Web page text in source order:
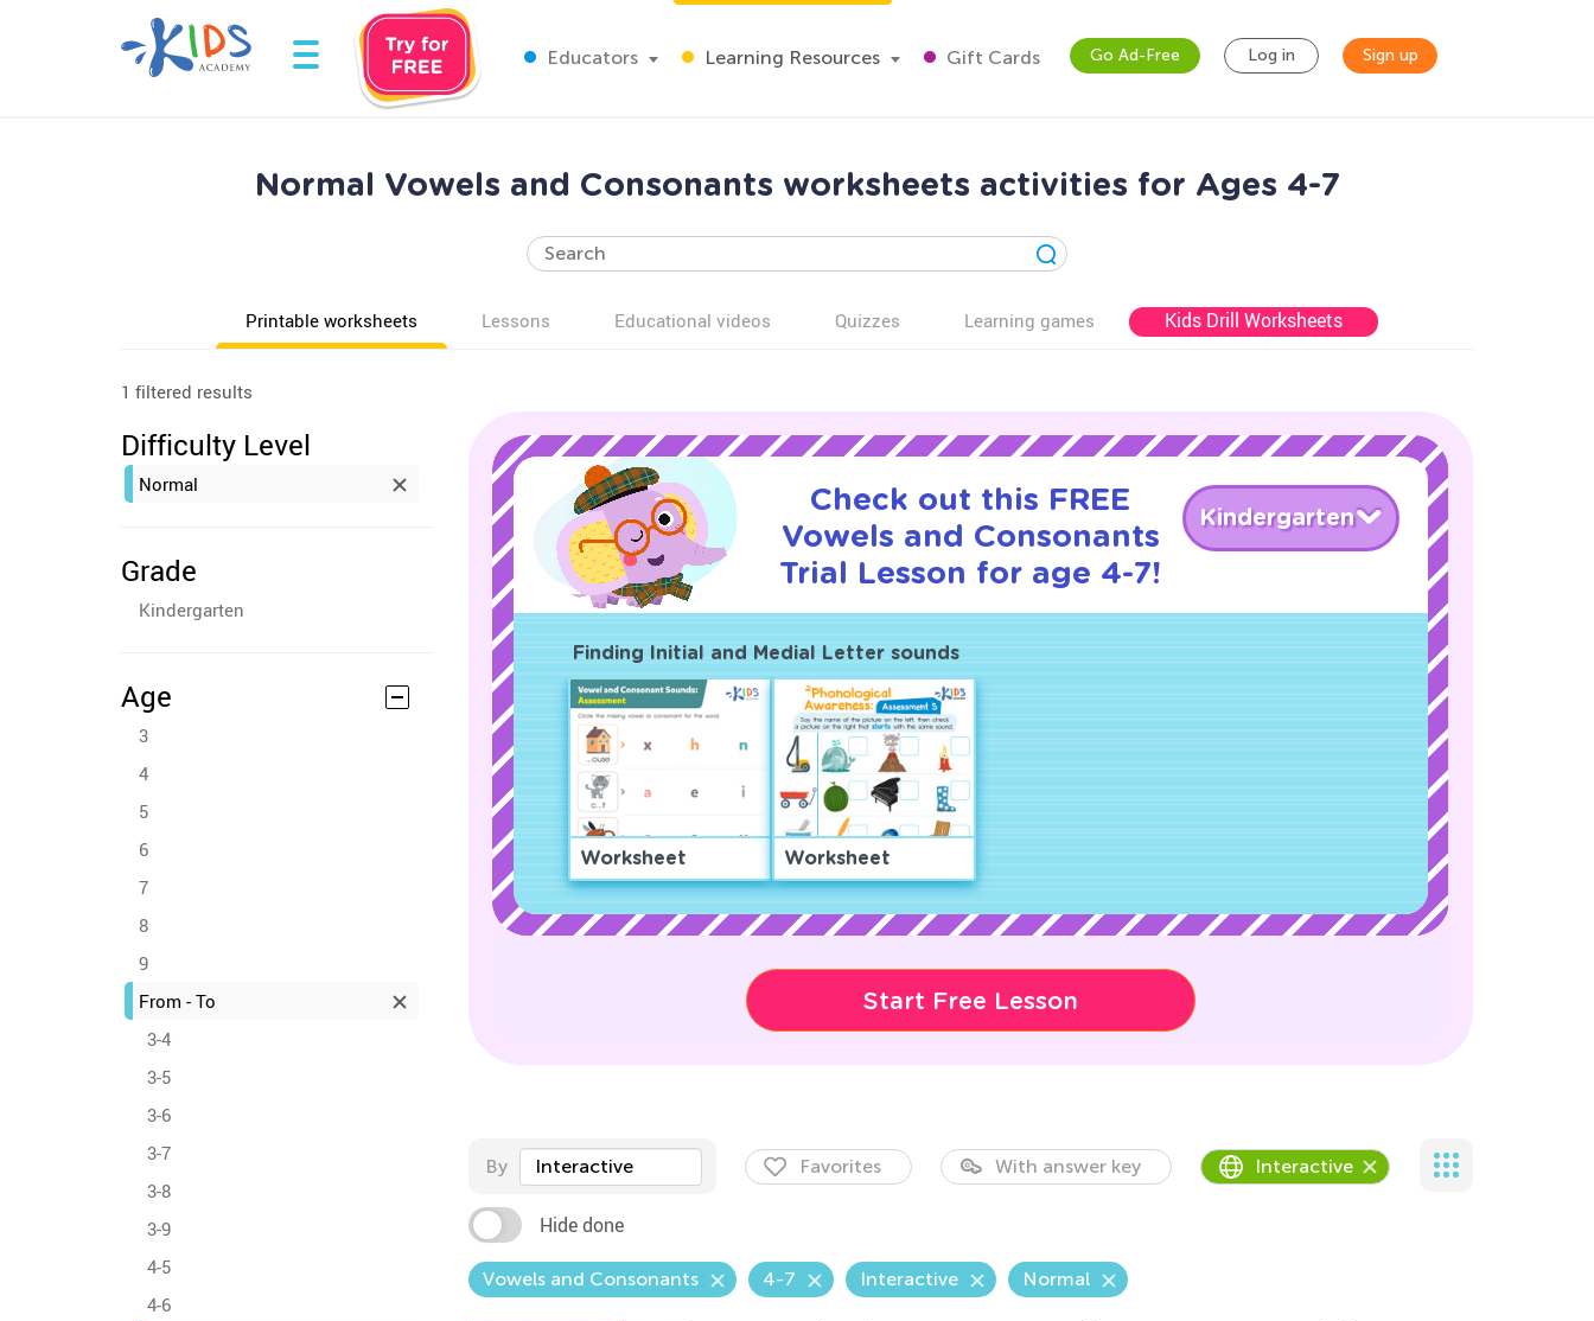
Educators Learning Resources Gift Cards Go Ad-Free Log in Sign up
Normal Vowels and Consonants worksheets activities for Ages 4-7
Printable worksheets Lessons Educational videos Quizzes Learning games Kids Drill Worksheets
1 filtered results
Difficulty Level
Normal
Grade
Kindergarten
Age
3
4
5
6
7
8
9
From - To
3-4
3-5
3-6
3-7
3-8
3-9
4-5
4-6
Check out this FREE
Vowels and Consonants
Trial Lesson for age 4-7!
Kindergarten
Finding Initial and Medial Letter sounds
Worksheet Worksheet
Start Free Lesson
By Interactive Favorites With answer key Interactive
Hide done
Vowels and Consonants 4-7 Interactive Normal